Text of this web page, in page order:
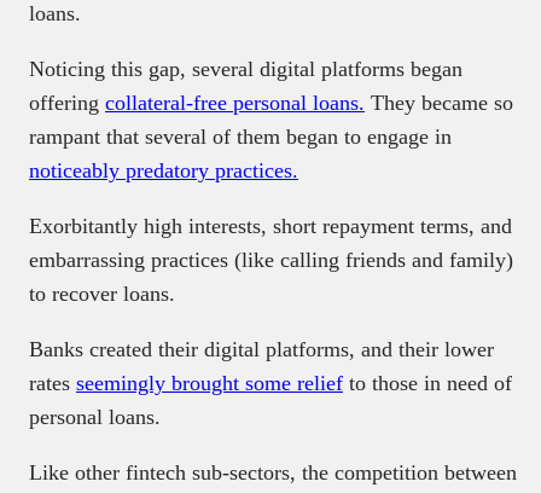
loans.
Noticing this gap, several digital platforms began
offering collateral-free personal loans. They became so
rampant that several of them began to engage in
noticeably predatory practices.
Exorbitantly high interests, short repayment terms, and
embarrassing practices (like calling friends and family)
to recover loans.
Banks created their digital platforms, and their lower
rates seemingly brought some relief to those in need of
personal loans.
Like other fintech sub-sectors, the competition between